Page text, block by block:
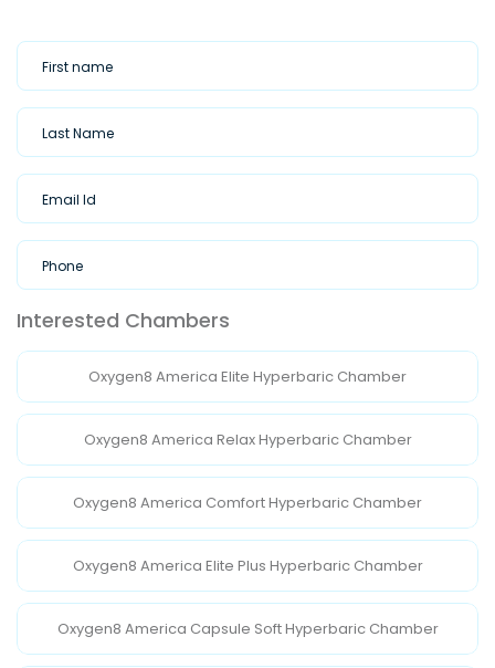
Interested Chambers
Oxygen8 America Elite Hyperbaric Chamber
Oxygen8 America Relax Hyperbaric Chamber
Oxygen8 America Comfort Hyperbaric Chamber
Oxygen8 America Elite Plus Hyperbaric Chamber
Oxygen8 America Capsule Soft Hyperbaric Chamber